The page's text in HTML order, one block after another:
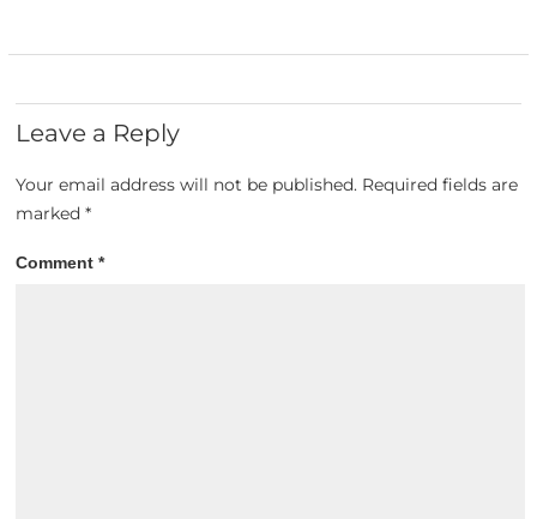
Leave a Reply
Your email address will not be published. Required fields are
marked*
Comment*